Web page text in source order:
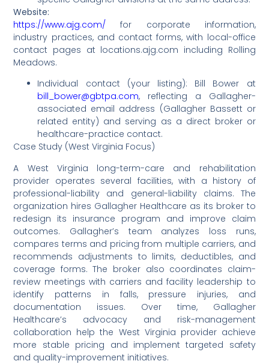
Website:
https://www.ajg.com/ for corporate information,
industry practices, and contact forms, with local-office
contact pages at locations.ajg.com including Rolling
Meadows.
Individual contact (your listing): Bill Bower at
bill_bower@gbtpa.com, reflecting a Gallagher-
associated email address (Gallagher Bassett or
related entity) and serving as a direct broker or
healthcare-practice contact.
Case Study (West Virginia Focus)
A West Virginia long-term-care and rehabilitation
provider operates several facilities, with a history of
professional-liability and general-liability claims. The
organization hires Gallagher Healthcare as its broker to
redesign its insurance program and improve claim
outcomes. Gallagher’s team analyzes loss runs,
compares terms and pricing from multiple carriers, and
recommends adjustments to limits, deductibles, and
coverage forms. The broker also coordinates claim-
review meetings with carriers and facility leadership to
identify patterns in falls, pressure injuries, and
documentation issues. Over time, Gallagher
Healthcare’s advocacy and risk-management
collaboration help the West Virginia provider achieve
more stable pricing and implement targeted safety
and quality-improvement initiatives.